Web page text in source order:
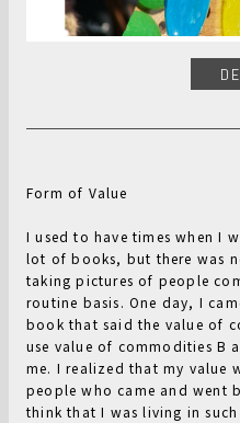
Form of Value
I used to have times when I
lot of books, but there was
taking pictures of people
routine basis. One day, I
book that said the value of
use value of commodities B
me. I realized that my value
people who came and went
think that I was living in